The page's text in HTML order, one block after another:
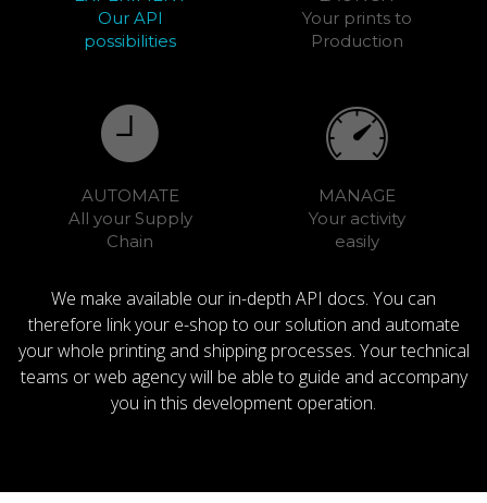
Our API
possibilities
Your prints to
Production
AUTOMATE
All your Supply
Chain
MANAGE
Your activity
easily
We make available our in-depth API docs. You can
therefore link your e-shop to our solution and automate
your whole printing and shipping processes. Your technical
teams or web agency will be able to guide and accompany
you in this development operation.